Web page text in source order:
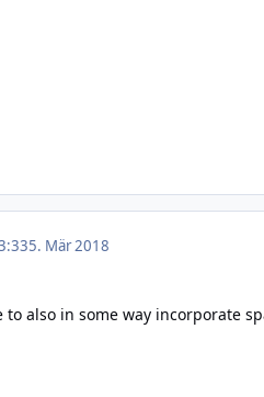
5. Mär 2018
also in some way incorporate